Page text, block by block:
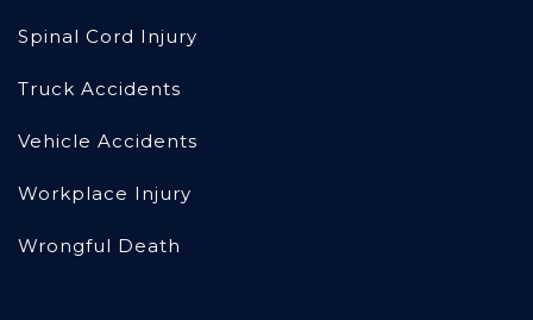
Spinal Cord Injury
Truck Accidents
Vehicle Accidents
Workplace Injury
Wrongful Death